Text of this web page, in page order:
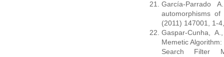
García-Parrado
automorphisms
(2011) 147001, 1-
Gaspar-Cunha,
Memetic
Search Filter